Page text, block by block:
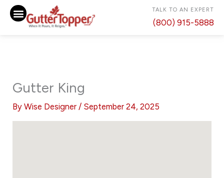
Skip
TALK TO AN EXPERT
(800) 915-5888
Gutter King
ByWise Designer/ September 24, 2025